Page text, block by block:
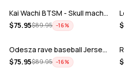
Kai Wachi BTSM - Skull machine rave ba…
$75.95$89.95 −16%
$
ADD
Odesza rave baseball Jersey for EDM fe…
$75.95$89.95 −16%
$
ADD